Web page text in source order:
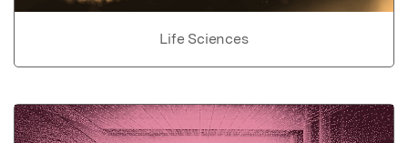
Life Sciences